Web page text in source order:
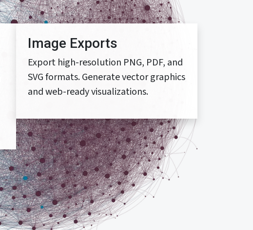
Image Exports
Export high-resolution PNG, PDF, and
SVG formats. Generate vector graphics
and web-ready visualizations.